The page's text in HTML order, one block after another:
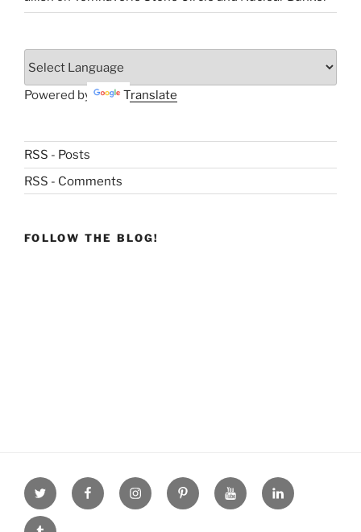
Powered by Translate
RSS - Posts
RSS - Comments
FOLLOW THE BLOG!
Twitter facebookInstagramPinterestyoutube linkdn
tumblr